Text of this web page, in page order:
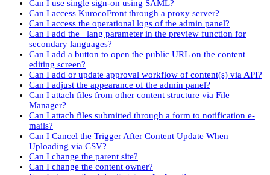
Can I use single sign-on using SAML?
Can I access KurocoFront through a proxy server?
Can I access the operational logs of the admin panel?
Can I add the _lang parameter in the preview function for
secondary languages?
Can I add a button to open the public URL on the content
editing screen?
Can I add or update approval workflow of content(s) via API?
Can I adjust the appearance of the admin panel?
Can I attach files from other content structure via File
Manager?
Can I attach files submitted through a form to notification e-
mails?
Can I Cancel the Trigger After Content Update When
Uploading via CSV?
Can I change the parent site?
Can I change the content owner?